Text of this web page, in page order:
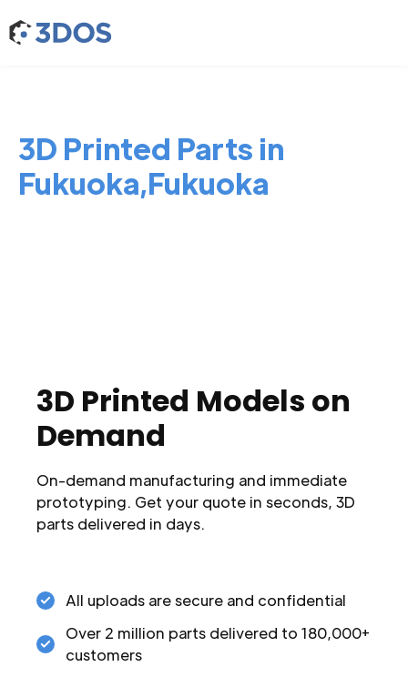
3D Printed Parts in
Fukuoka,Fukuoka
3D Printed Models on
Demand
On-demand manufacturing and immediate
prototyping. Get your quote in seconds, 3D
parts delivered in days.
All uploads are secure and confidential
Over 2 million parts delivered to 180,000+
customers